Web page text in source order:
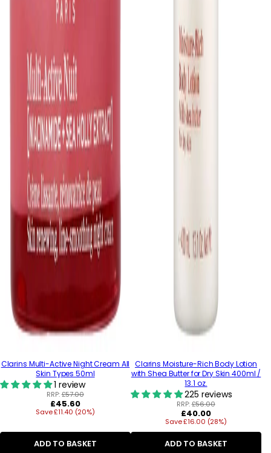
Clarins Multi-Active Night Cream All
Skin Types 50ml
1 review
RRP:£57.00
Regular
price
£45.60
Save £11.40 (20%)
ADD TO BASKET
Clarins Moisture-Rich Body Lotion
with Shea Butter for Dry Skin 400ml /
13.1 oz.
225 reviews
RRP:£56.00
Regular
price
£40.00
Save £16.00 (28%)
ADD TO BASKET